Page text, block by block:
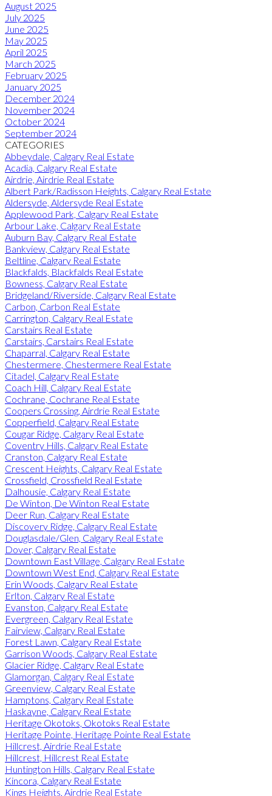
August 2025
July 2025
June 2025
May 2025
April 2025
March 2025
February 2025
January 2025
December 2024
November 2024
October 2024
September 2024
CATEGORIES
Abbeydale, Calgary Real Estate
Acadia, Calgary Real Estate
Airdrie, Airdrie Real Estate
Albert Park/Radisson Heights, Calgary Real Estate
Aldersyde, Aldersyde Real Estate
Applewood Park, Calgary Real Estate
Arbour Lake, Calgary Real Estate
Auburn Bay, Calgary Real Estate
Bankview, Calgary Real Estate
Beltline, Calgary Real Estate
Blackfalds, Blackfalds Real Estate
Bowness, Calgary Real Estate
Bridgeland/Riverside, Calgary Real Estate
Carbon, Carbon Real Estate
Carrington, Calgary Real Estate
Carstairs Real Estate
Carstairs, Carstairs Real Estate
Chaparral, Calgary Real Estate
Chestermere, Chestermere Real Estate
Citadel, Calgary Real Estate
Coach Hill, Calgary Real Estate
Cochrane, Cochrane Real Estate
Coopers Crossing, Airdrie Real Estate
Copperfield, Calgary Real Estate
Cougar Ridge, Calgary Real Estate
Coventry Hills, Calgary Real Estate
Cranston, Calgary Real Estate
Crescent Heights, Calgary Real Estate
Crossfield, Crossfield Real Estate
Dalhousie, Calgary Real Estate
De Winton, De Winton Real Estate
Deer Run, Calgary Real Estate
Discovery Ridge, Calgary Real Estate
Douglasdale/Glen, Calgary Real Estate
Dover, Calgary Real Estate
Downtown East Village, Calgary Real Estate
Downtown West End, Calgary Real Estate
Erin Woods, Calgary Real Estate
Erlton, Calgary Real Estate
Evanston, Calgary Real Estate
Evergreen, Calgary Real Estate
Fairview, Calgary Real Estate
Forest Lawn, Calgary Real Estate
Garrison Woods, Calgary Real Estate
Glacier Ridge, Calgary Real Estate
Glamorgan, Calgary Real Estate
Greenview, Calgary Real Estate
Hamptons, Calgary Real Estate
Haskayne, Calgary Real Estate
Heritage Okotoks, Okotoks Real Estate
Heritage Pointe, Heritage Pointe Real Estate
Hillcrest, Airdrie Real Estate
Hillcrest, Hillcrest Real Estate
Huntington Hills, Calgary Real Estate
Kincora, Calgary Real Estate
Kings Heights, Airdrie Real Estate